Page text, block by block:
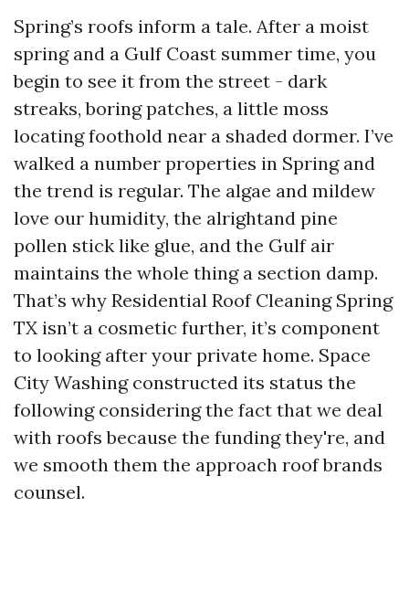
Spring’s roofs inform a tale. After a moist
spring and a Gulf Coast summer time, you
begin to see it from the street - dark
streaks, boring patches, a little moss
locating foothold near a shaded dormer. I’ve
walked a number properties in Spring and
the trend is regular. The algae and mildew
love our humidity, the alrightand pine
pollen stick like glue, and the Gulf air
maintains the whole thing a section damp.
That’s why Residential Roof Cleaning Spring
TX isn’t a cosmetic further, it’s component
to looking after your private home. Space
City Washing constructed its status the
following considering the fact that we deal
with roofs because the funding they're, and
we smooth them the approach roof brands
counsel.